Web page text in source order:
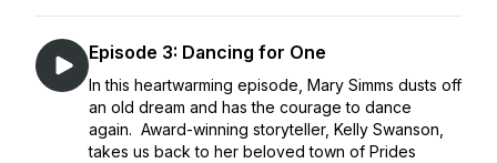
Episode 3: Dancing for One
In this heartwarming episode, Mary Simms dusts off
an old dream and has the courage to dance
again. Award-winning storyteller, Kelly Swanson,
takes us back to her beloved town of Prides